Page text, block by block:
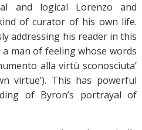
and logical Lorenzo and
of curator of his own life.
addressing his reader in this
man of feeling whose words
alla virtù sconosciuta’
virtue’). This has powerful
of Byron’s portrayal of